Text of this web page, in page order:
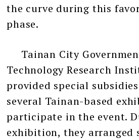
the curve during this
phase.
Tainan City
Technology Research
provided special
several Tainan-based
participate in the event.
exhibition, they arranged